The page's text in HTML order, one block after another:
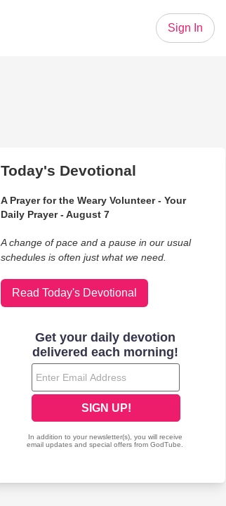
Sign In
Today's Devotional
A Prayer for the Weary Volunteer - Your
Daily Prayer - August 7
A change of pace and a pause in our usual
schedules is often just what we need.
Read Today's Devotional